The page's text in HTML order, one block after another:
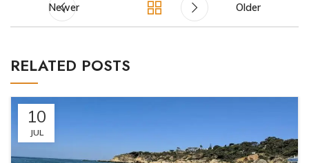
Newer Older
RELATED POSTS
10
JUL